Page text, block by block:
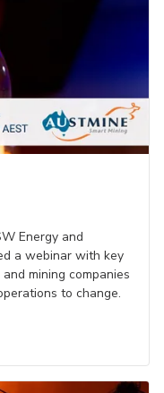
Energy and
a webinar with key
mining companies
to change.